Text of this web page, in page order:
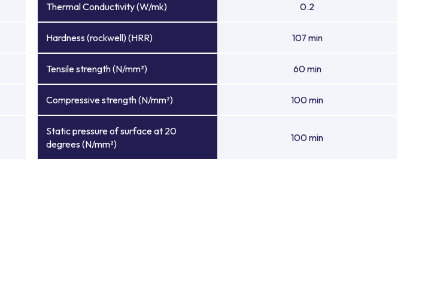
Thermal Conductivity (W/mk) 0.2
Hardness (rockwell) (HRR) 107 min
Tensile strength (N/mm²) 60 min
Compressive strength (N/mm²) 100 min
Static pressure of surface at 20
degrees (N/mm²)
100 min